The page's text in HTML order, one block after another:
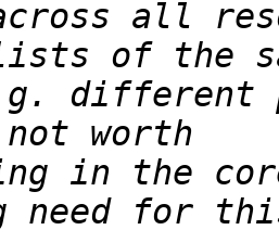
all
different
in the